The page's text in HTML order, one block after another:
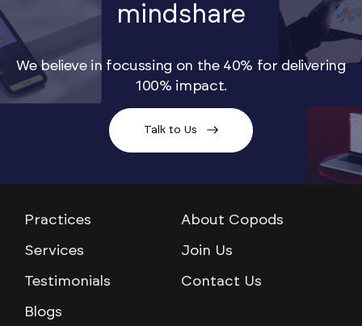
mindshare
We believe in focussing on the 40% for delivering
100% impact.
Talk to Us
Practices
Services
Testimonials
Blogs
About Copods
Join Us
Contact Us